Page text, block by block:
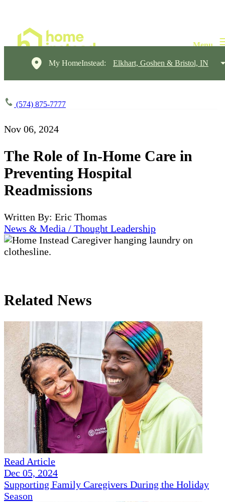
My HomeInstead: Elkhart, Goshen & Bristol, IN
(574) 875-7777
Nov 06, 2024
The Role of In-Home Care in
Preventing Hospital
Readmissions
Written By: Eric Thomas
News & Media / Thought Leadership
Related News
Read Article
Dec 05, 2024
Supporting Family Caregivers During the Holiday
Season